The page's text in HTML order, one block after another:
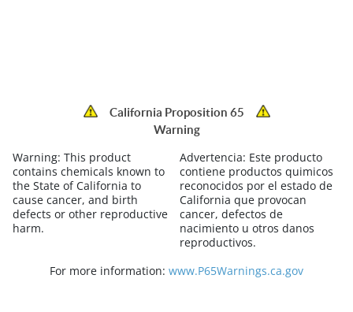
California Proposition 65
Warning
Warning: This product
contains chemicals known to
the State of California to
cause cancer, and birth
defects or other reproductive
harm.
Advertencia: Este producto
contiene productos quimicos
reconocidos por el estado de
California que provocan
cancer, defectos de
nacimiento u otros danos
reproductivos.
For more information: www.P65Warnings.ca.gov